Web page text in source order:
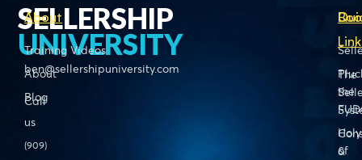
SELLERSHIP
UNIVERSITY
ben@sellershipuniversity.com
Call
us
(909)
About
Training Videos
About
Blog
the
of
The
&